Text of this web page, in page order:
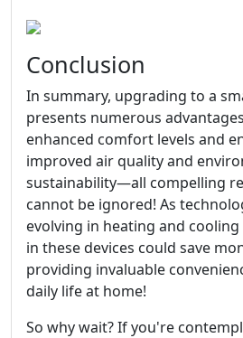
Conclusion
In summary, upgrading to a
presents numerous
enhanced comfort levels and
improved air quality and
sustainability—all compelling
cannot be ignored! As
evolving in heating and
in these devices could save
providing invaluable
daily life at home!
So why wait? If you're